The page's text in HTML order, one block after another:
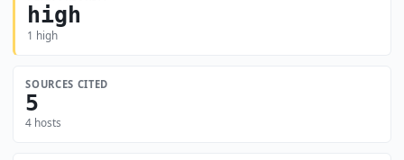
high
1 high
SOURCES CITED
5
4 hosts